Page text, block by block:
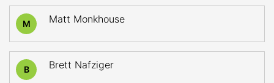
M Matt Monkhouse
B Brett Nafziger